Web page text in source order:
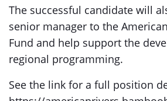
The successful candidate will
senior manager to the
Fund and help support the
regional programming.
See the link for a full position